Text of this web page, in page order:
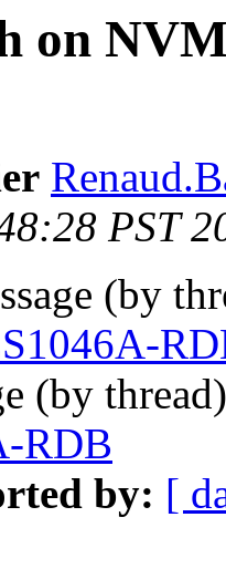
on
PST
(by
(by
RDB
by: [